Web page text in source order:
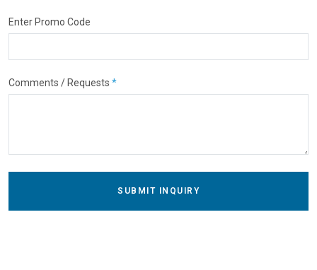
Enter Promo Code
Comments / Requests *
SUBMIT INQUIRY